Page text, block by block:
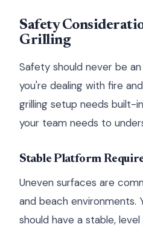
Safety
Grilling
Safety should never be
you're dealing with fire
grilling setup needs built-
your team needs to
Stable Platform
Uneven surfaces are
and beach environments.
should have a stable,